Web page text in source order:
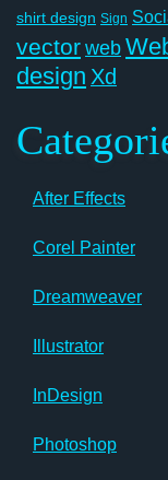
shirt design Sign
vectorweb
design Xd
After Effects
Corel Painter
Dreamweaver
Illustrator
InDesign
Photoshop